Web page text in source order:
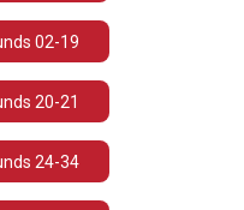
02-19
20-21
24-34